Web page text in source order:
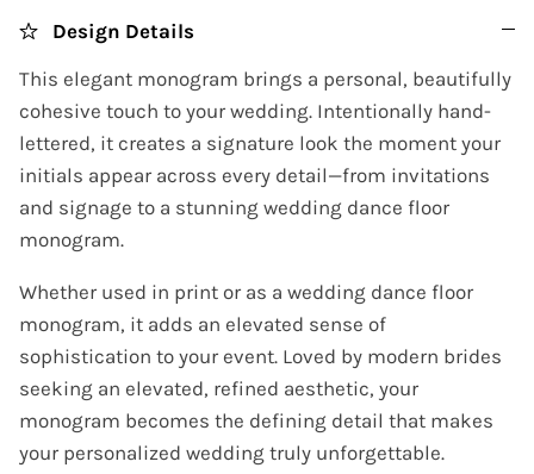
Design Details
This elegant monogram brings a personal, beautifully
cohesive touch to your wedding. Intentionally hand-
lettered, it creates a signature look the moment your
initials appear across every detail—from invitations
and signage to a stunning wedding dance floor
monogram.
Whether used in print or as a wedding dance floor
monogram, it adds an elevated sense of
sophistication to your event. Loved by modern brides
seeking an elevated, refined aesthetic, your
monogram becomes the defining detail that makes
your personalized wedding truly unforgettable.